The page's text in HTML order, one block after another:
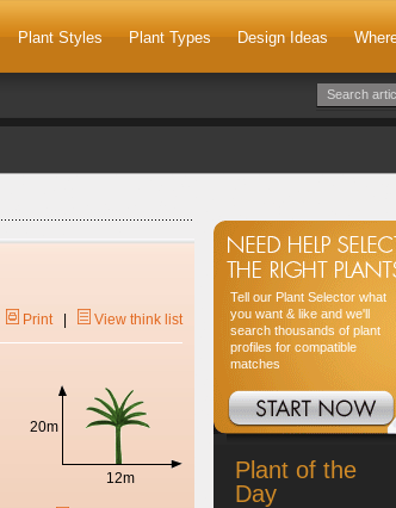
Plant Styles Plant Types Design Ideas
Print| View think list
20m
12m
Tell our Plant Selector what
you want & like and we'll
search thousands of plant
profiles for compatible
matches
Plant of the
Day